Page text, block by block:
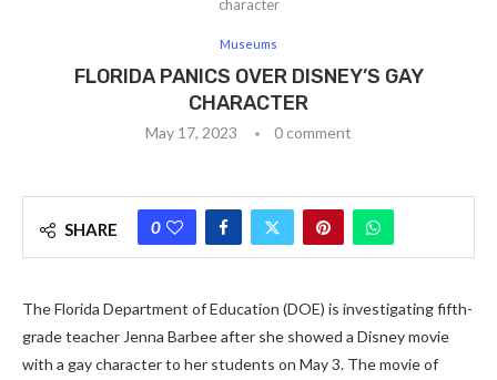
character
Museums
FLORIDA PANICS OVER DISNEY’S GAY
CHARACTER
May 17, 2023 0 comment
SHARE 0
The Florida Department of Education (DOE) is investigating fifth-
grade teacher Jenna Barbee after she showed a Disney movie
with a gay character to her students on May 3. The movie of